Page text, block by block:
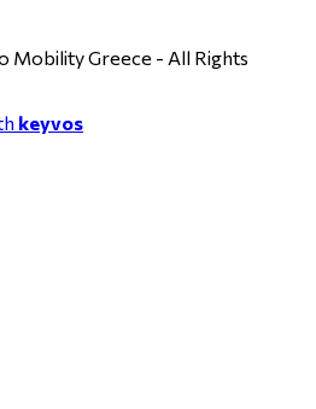
Greece - All Rights
keyvos